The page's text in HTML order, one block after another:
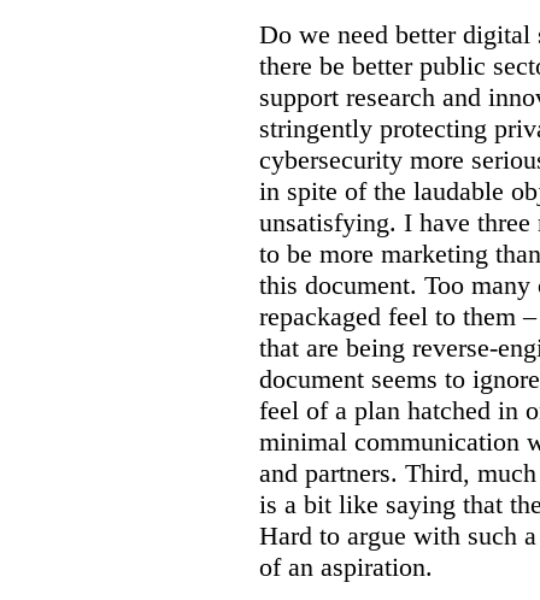
Do we need better digital
there be better public
support research and
stringently protecting
cybersecurity more
in spite of the laudable
unsatisfying. I have three
to be more marketing
this document. Too
repackaged feel to them
that are being reverse-
document seems to
feel of a plan hatched in
minimal communication
and partners. Third,
is a bit like saying that
Hard to argue with such
of an aspiration.